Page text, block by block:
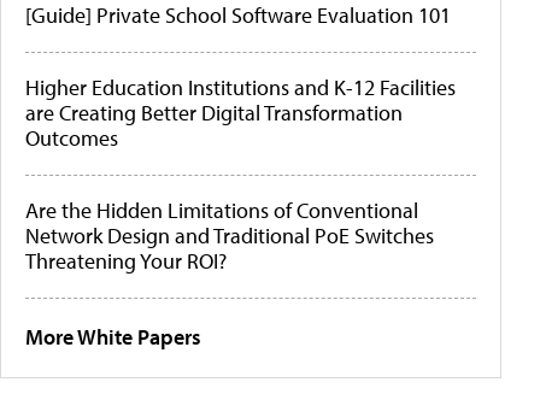
[Guide] Private School Software Evaluation 101
Higher Education Institutions and K-12 Facilities
are Creating Better Digital Transformation
Outcomes
Are the Hidden Limitations of Conventional
Network Design and Traditional PoE Switches
Threatening Your ROI?
More White Papers